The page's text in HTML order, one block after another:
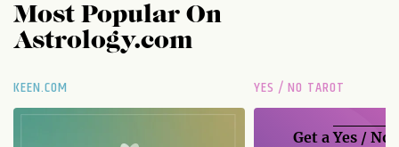
Most Popular On
Astrology.com
KEEN.COM YES / NO TAROT
Get aYes / No